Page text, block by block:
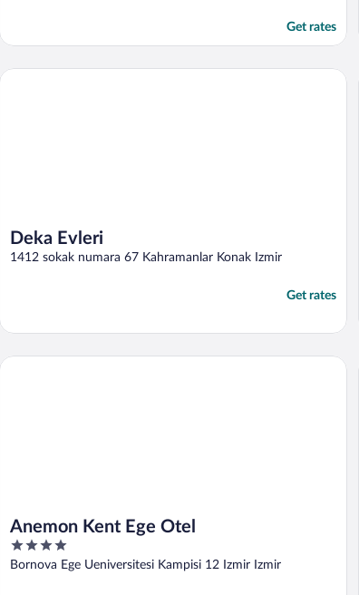
Get rates
Deka Evleri
1412 sokak numara 67 Kahramanlar Konak Izmir
Get rates
Deka Evleri
Anemon Kent Ege Otel
4
out
Bornova Ege Ueniversitesi Kampisi 12 Izmir Izmir
Anemon Kent Ege Otel